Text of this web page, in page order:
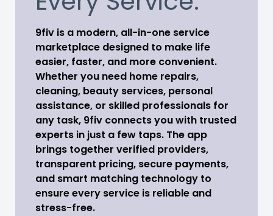
9fiv is a modern, all-in-one service
marketplace designed to make life
easier, faster, and more convenient.
Whether you need home repairs,
cleaning, beauty services, personal
assistance, or skilled professionals for
any task, 9fiv connects you with trusted
experts in just a few taps. The app
brings together verified providers,
transparent pricing, secure payments,
and smart matching technology to
ensure every service is reliable and
stress-free.